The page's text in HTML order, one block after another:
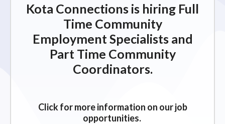
Kota Connections is hiring Full
Time Community
Employment Specialists and
Part Time Community
Coordinators.
Click for more information on our job
opportunities.